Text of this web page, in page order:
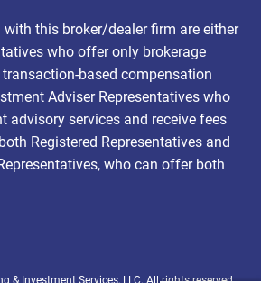
this broker/dealer firm are either
who offer only brokerage
based compensation
Adviser Representatives who
advisory services and receive fees
Registered Representatives and
who can offer both
& Investment Services, LLC. All rights reserved.